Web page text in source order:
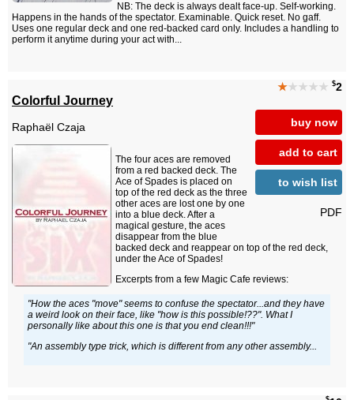
NB: The deck is always dealt face-up. Self-working.
Happens in the hands of the spectator. Examinable. Quick reset. No gaff.
Uses one regular deck and one red-backed card only. Includes a handling to
perform it anytime during your act with...
★★★★★ $2
buy now
add to cart
to wish list
PDF
Colorful Journey
Raphaël Czaja
The four aces are removed
from a red backed deck. The
Ace of Spades is placed on
top of the red deck as the three
other aces are lost one by one
into a blue deck. After a
magical gesture, the aces
disappear from the blue
backed deck and reappear on top of the red deck,
under the Ace of Spades!
Excerpts from a few Magic Cafe reviews:
"How the aces "move" seems to confuse the spectator...and they have
a weird look on their face, like "how is this possible!??". What I
personally like about this one is that you end clean!!!"
"An assembly type trick, which is different from any other assembly...